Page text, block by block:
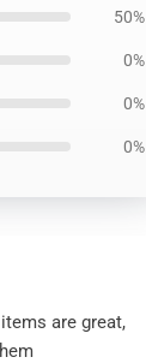
50%
0%
0%
0%
are great,